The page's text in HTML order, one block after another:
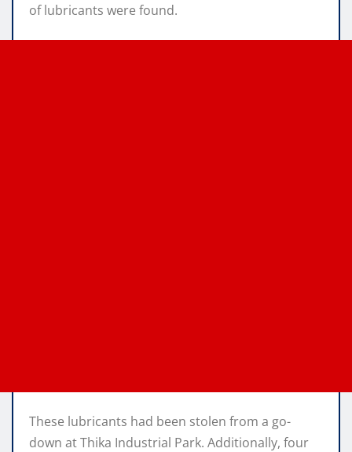
of lubricants were found.
These lubricants had been stolen from a go-
down at Thika Industrial Park. Additionally, four